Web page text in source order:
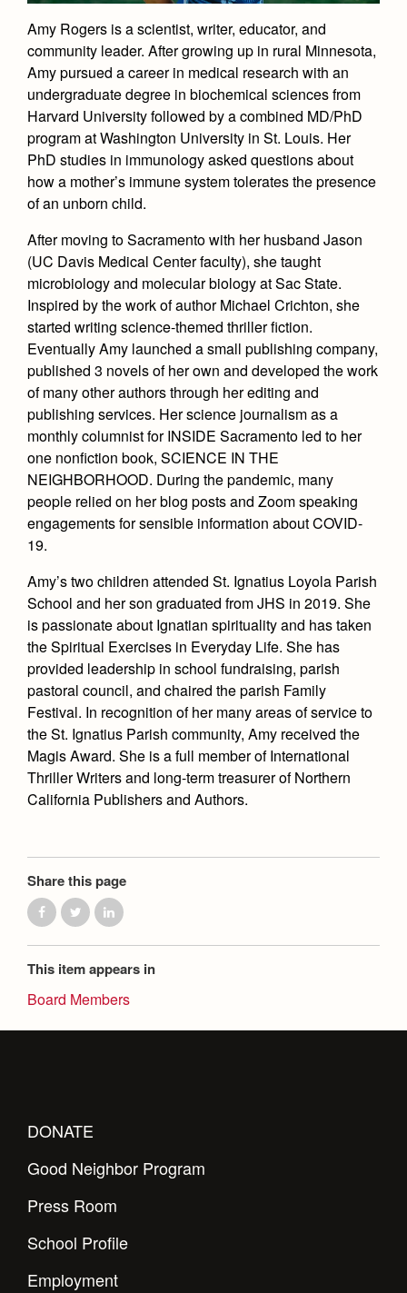
Apply
Donate
Employment Opportunities
Contact Us & Directory
Our Campus & Map
Open House
Preview Day
Tours
Placement Tests
Tuition & Financial Aid
Accepted
Academic Support Center
AP and Capstone Programs
STEAM+ Programs and Teams
Bring Your Own Device
Courses and Departments
Library
Summer at Jesuit
Transcripts and Forms
AthleticsSports Calendar
Team Pages
Performance and Training
Coaches and Staff
Tournaments and Events
ArtsDrama
Music
Visual Arts
Four Year Experience
Student Life
Full School Calendar
Community & Collaboration
Student Activities
Clubs
Marauder Cafe
Student Publications
Graduation
Faith & Justice
Campus Ministry
Service & Justice
Equity & Inclusion
Theology
Adult Ignatian Formation
Reflections from our Jesuits
Press Room
News
Weekly Updates
Videos
Branding Tools & Services
Advertise with Jesuit
Health and Safety Alerts
Magazine
Co-Div
Amy Rogers is a scientist, writer, educator, and
community leader. After growing up in rural Minnesota,
Amy pursued a career in medical research with an
undergraduate degree in biochemical sciences from
Harvard University followed by a combined MD/PhD
program at Washington University in St. Louis. Her
PhD studies in immunology asked questions about
how a mother’s immune system tolerates the presence
of an unborn child.
After moving to Sacramento with her husband Jason
(UC Davis Medical Center faculty), she taught
microbiology and molecular biology at Sac State.
Inspired by the work of author Michael Crichton, she
started writing science-themed thriller fiction.
Eventually Amy launched a small publishing company,
published 3 novels of her own and developed the work
of many other authors through her editing and
publishing services. Her science journalism as a
monthly columnist for INSIDE Sacramento led to her
one nonfiction book, SCIENCE IN THE
NEIGHBORHOOD. During the pandemic, many
people relied on her blog posts and Zoom speaking
engagements for sensible information about COVID-
19.
Amy’s two children attended St. Ignatius Loyola Parish
School and her son graduated from JHS in 2019. She
is passionate about Ignatian spirituality and has taken
the Spiritual Exercises in Everyday Life. She has
provided leadership in school fundraising, parish
pastoral council, and chaired the parish Family
Festival. In recognition of her many areas of service to
the St. Ignatius Parish community, Amy received the
Magis Award. She is a full member of International
Thriller Writers and long-term treasurer of Northern
California Publishers and Authors.
Share this page
This item appears in
Board Members
DONATE
Good Neighbor Program
Press Room
School Profile
Employment